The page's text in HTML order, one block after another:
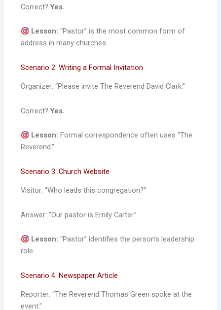
Correct?Yes.
Lesson: “Pastor” is the most common form of
address in many churches.
Scenario 2: Writing a Formal Invitation
Organizer: “Please invite The Reverend David Clark.”
Correct?Yes.
Lesson: Formal correspondence often uses “The
Reverend.”
Scenario 3: Church Website
Visitor: “Who leads this congregation?”
Answer: “Our pastor is Emily Carter.”
Lesson: “Pastor” identifies the person’s leadership
role.
Scenario 4: Newspaper Article
Reporter: “The Reverend Thomas Green spoke at the
event.”